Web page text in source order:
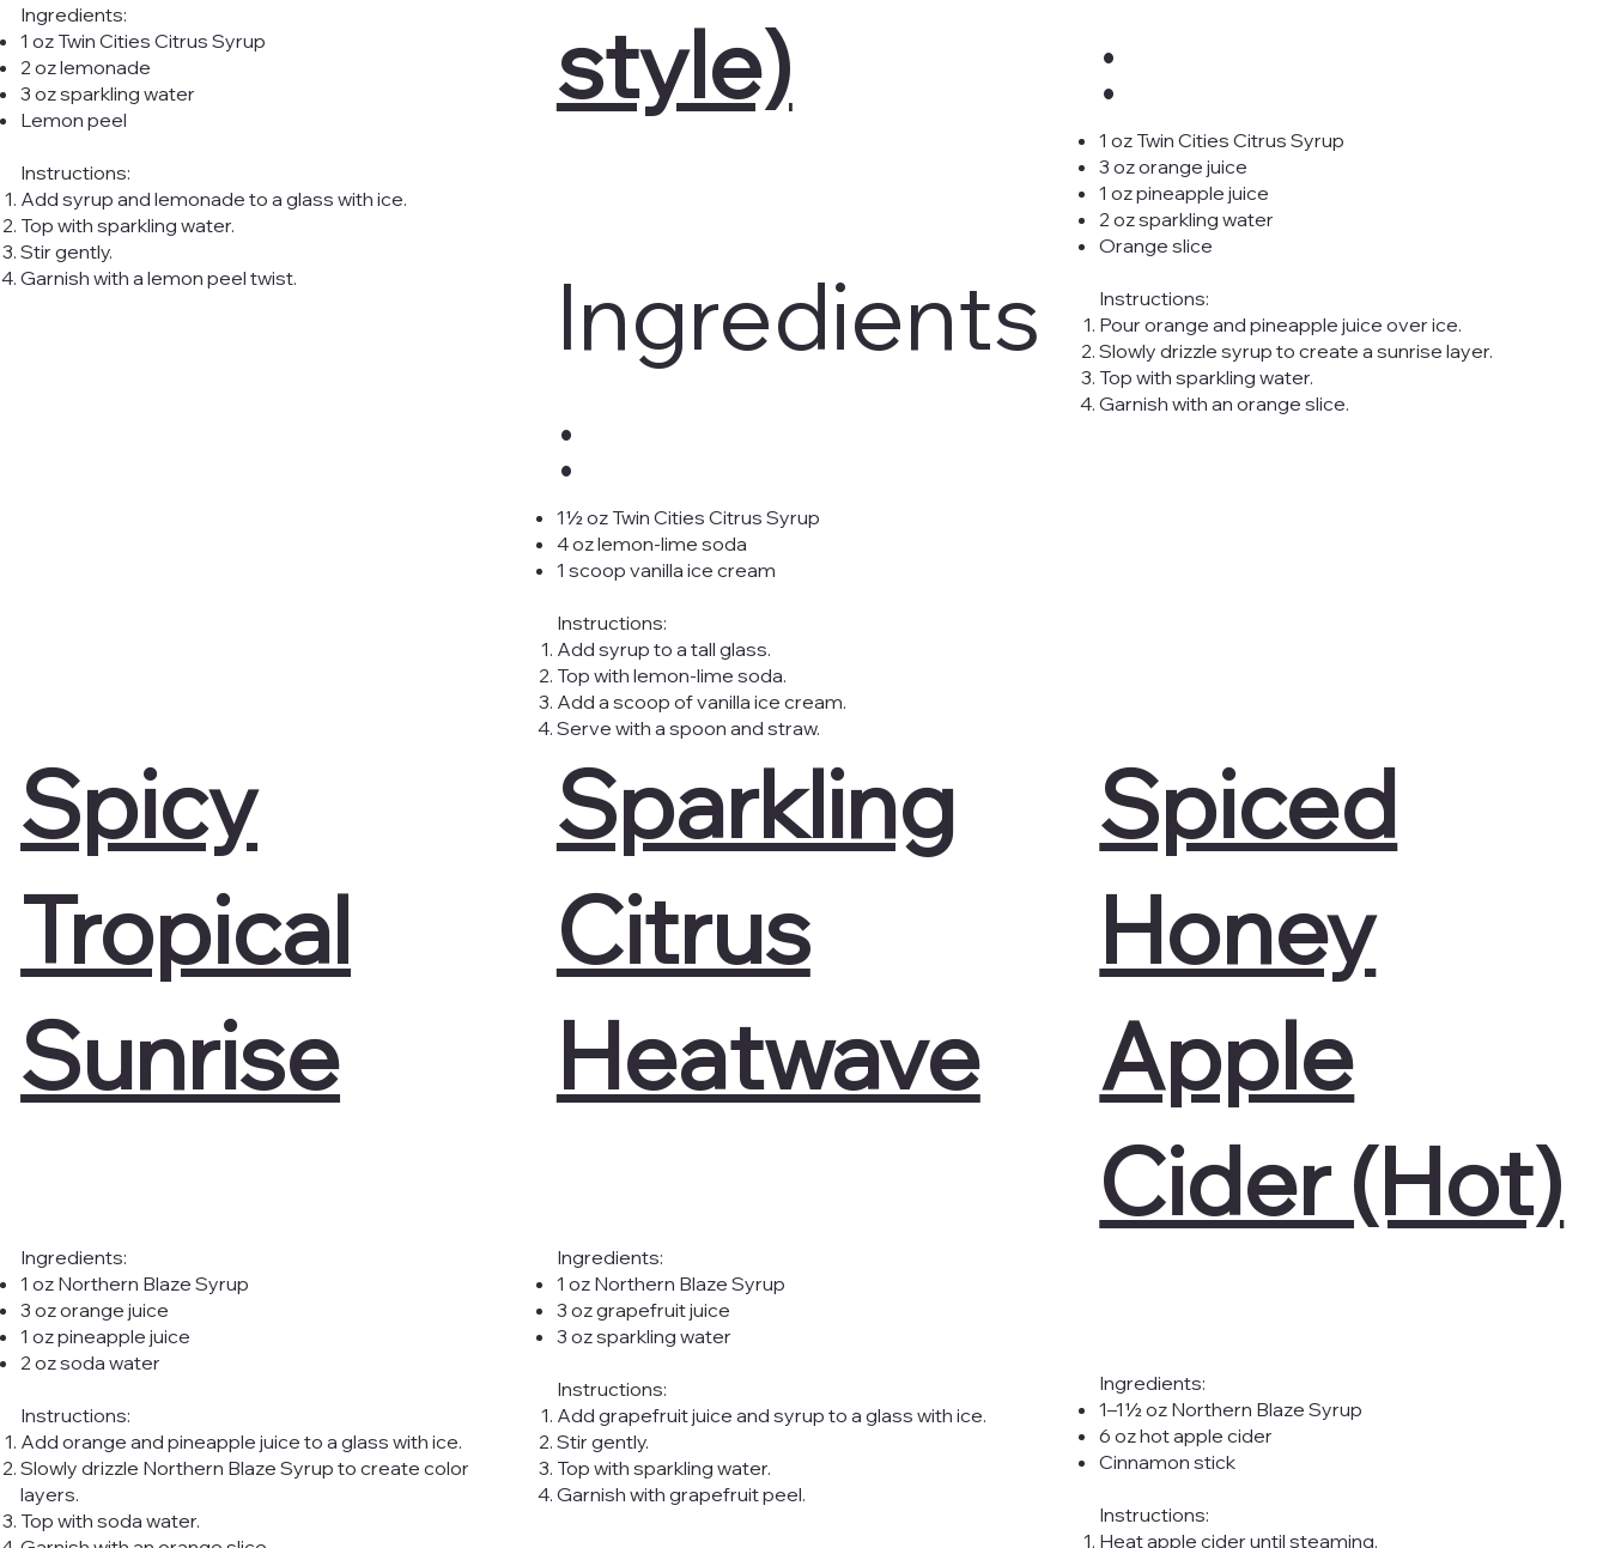
Ingredients:
1 oz Twin Cities Citrus Syrup
2 oz lemonade
3 oz sparkling water
Lemon peel
Instructions:
Add syrup and lemonade to a glass with ice.
Top with sparkling water.
Stir gently.
Garnish with a lemon peel twist.
style)
Ingredients
:
1½ oz Twin Cities Citrus Syrup
4 oz lemon-lime soda
1 scoop vanilla ice cream
Instructions:
Add syrup to a tall glass.
Top with lemon-lime soda.
Add a scoop of vanilla ice cream.
Serve with a spoon and straw.
:
1 oz Twin Cities Citrus Syrup
3 oz orange juice
1 oz pineapple juice
2 oz sparkling water
Orange slice
Instructions:
Pour orange and pineapple juice over ice.
Slowly drizzle syrup to create a sunrise layer.
Top with sparkling water.
Garnish with an orange slice.
Spicy
Tropical
Sunrise
Ingredients:
1 oz Northern Blaze Syrup
3 oz orange juice
1 oz pineapple juice
2 oz soda water
Instructions:
Add orange and pineapple juice to a glass with ice.
Slowly drizzle Northern Blaze Syrup to create color
layers.
Top with soda water.
Sparkling
Citrus
Heatwave
Ingredients:
1 oz Northern Blaze Syrup
3 oz grapefruit juice
3 oz sparkling water
Instructions:
Add grapefruit juice and syrup to a glass with ice.
Stir gently.
Top with sparkling water.
Garnish with grapefruit peel.
Spiced
Honey
Apple
Cider (Hot)
Ingredients:
1–1½ oz Northern Blaze Syrup
6 oz hot apple cider
Cinnamon stick
Instructions:
Heat apple cider until steaming.